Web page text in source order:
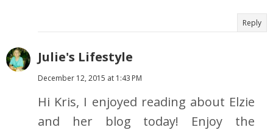
Reply
Julie's Lifestyle
December 12, 2015 at 1:43 PM
Hi Kris, I enjoyed reading about Elzie
and her blog today! Enjoy the